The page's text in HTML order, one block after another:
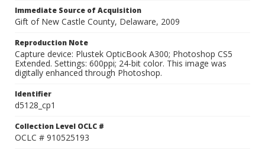
Immediate Source of Acquisition
Gift of New Castle County, Delaware, 2009
Reproduction Note
Capture device: Plustek OpticBook A300; Photoshop CS5
Extended. Settings: 600ppi; 24-bit color. This image was
digitally enhanced through Photoshop.
Identifier
d5128_cp1
Collection Level OCLC #
OCLC # 910525193